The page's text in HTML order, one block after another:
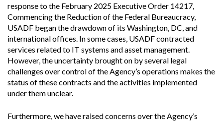
response to the February 2025 Executive Order 14217,
Commencing the Reduction of the Federal Bureaucracy,
USADF began the drawdown of its Washington, DC, and
international offices. In some cases, USADF contracted
services related to IT systems and asset management.
However, the uncertainty brought on by several legal
challenges over control of the Agency’s operations makes the
status of these contracts and the activities implemented
under them unclear.
Furthermore, we have raised concerns over the Agency’s